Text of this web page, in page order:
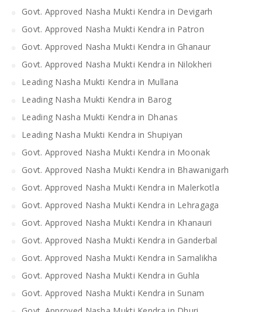
Govt. Approved Nasha Mukti Kendra in Devigarh
Govt. Approved Nasha Mukti Kendra in Patron
Govt. Approved Nasha Mukti Kendra in Ghanaur
Govt. Approved Nasha Mukti Kendra in Nilokheri
Leading Nasha Mukti Kendra in Mullana
Leading Nasha Mukti Kendra in Barog
Leading Nasha Mukti Kendra in Dhanas
Leading Nasha Mukti Kendra in Shupiyan
Govt. Approved Nasha Mukti Kendra in Moonak
Govt. Approved Nasha Mukti Kendra in Bhawanigarh
Govt. Approved Nasha Mukti Kendra in Malerkotla
Govt. Approved Nasha Mukti Kendra in Lehragaga
Govt. Approved Nasha Mukti Kendra in Khanauri
Govt. Approved Nasha Mukti Kendra in Ganderbal
Govt. Approved Nasha Mukti Kendra in Samalikha
Govt. Approved Nasha Mukti Kendra in Guhla
Govt. Approved Nasha Mukti Kendra in Sunam